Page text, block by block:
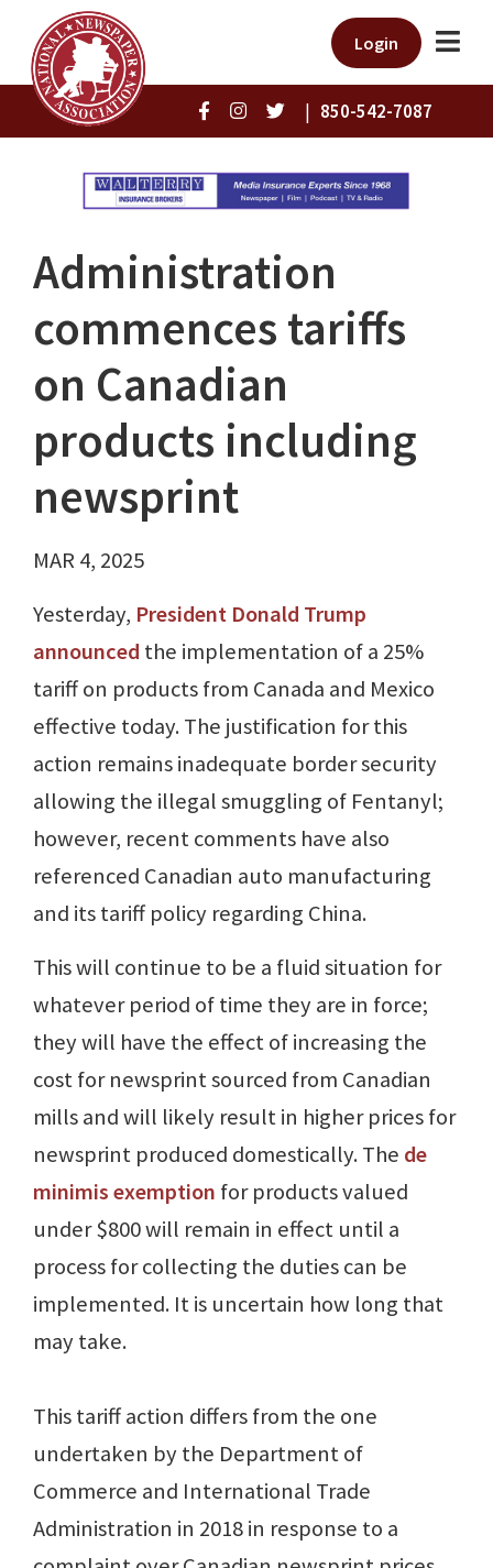
Login
| 850-542-7087
Administration
commences tariffs
on Canadian
products including
newsprint
MAR 4, 2025
Yesterday, President Donald Trump
announced the implementation of a 25%
tariff on products from Canada and Mexico
effective today. The justification for this
action remains inadequate border security
allowing the illegal smuggling of Fentanyl;
however, recent comments have also
referenced Canadian auto manufacturing
and its tariff policy regarding China.
This will continue to be a fluid situation for
whatever period of time they are in force;
they will have the effect of increasing the
cost for newsprint sourced from Canadian
mills and will likely result in higher prices for
newsprint produced domestically. The de
minimis exemption for products valued
under $800 will remain in effect until a
process for collecting the duties can be
implemented. It is uncertain how long that
may take.
This tariff action differs from the one
undertaken by the Department of
Commerce and International Trade
Administration in 2018 in response to a